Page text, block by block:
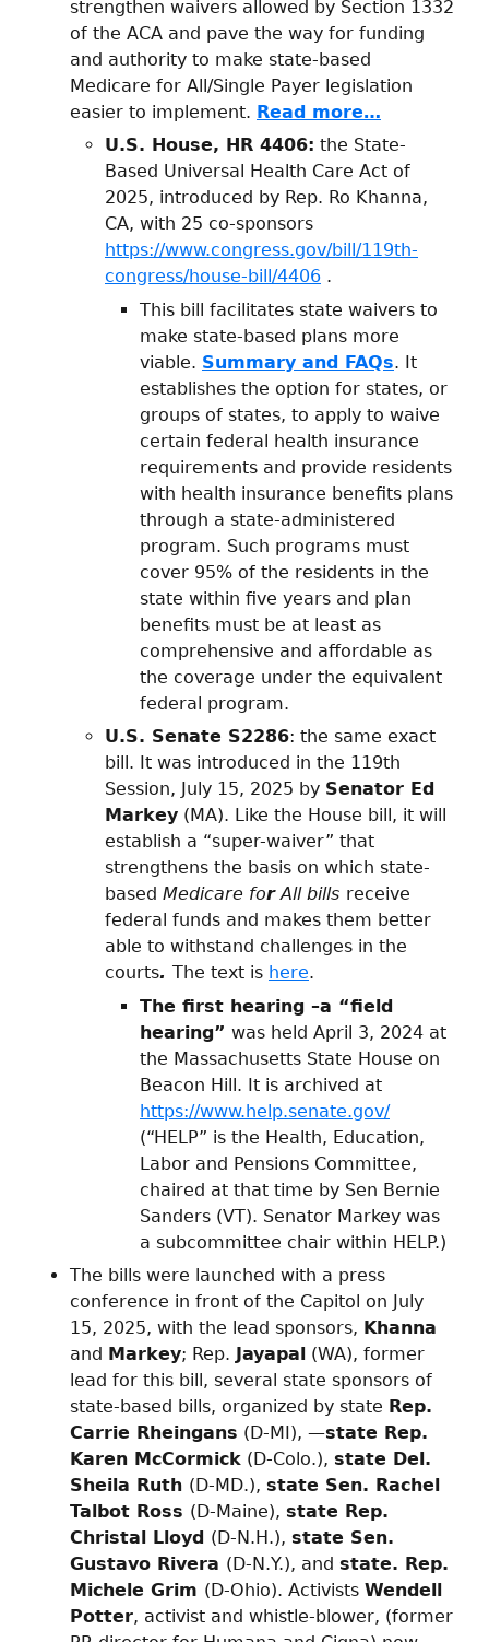
strengthen waivers allowed by Section 1332
of the ACA and pave the way for funding
and authority to make state-based
Medicare for All/Single Payer legislation
easier to implement. Read more…
U.S. House, HR 4406: the State-
Based Universal Health Care Act of
2025, introduced by Rep. Ro Khanna,
CA, with 25 co-sponsors
https://www.congress.gov/bill/119th-
congress/house-bill/4406 .
This bill facilitates state waivers to
make state-based plans more
viable. Summary and FAQs. It
establishes the option for states, or
groups of states, to apply to waive
certain federal health insurance
requirements and provide residents
with health insurance benefits plans
through a state-administered
program. Such programs must
cover 95% of the residents in the
state within five years and plan
benefits must be at least as
comprehensive and affordable as
the coverage under the equivalent
federal program.
U.S. Senate S2286: the same exact
bill. It was introduced in the 119th
Session, July 15, 2025 by Senator Ed
Markey (MA). Like the House bill, it will
establish a “super-waiver” that
strengthens the basis on which state-
based Medicare forAll bills receive
federal funds and makes them better
able to withstand challenges in the
courts. The text is here.
The first hearing –a “field
hearing” was held April 3, 2024 at
the Massachusetts State House on
Beacon Hill. It is archived at
https://www.help.senate.gov/
(“HELP” is the Health, Education,
Labor and Pensions Committee,
chaired at that time by Sen Bernie
Sanders (VT). Senator Markey was
a subcommittee chair within HELP.)
The bills were launched with a press
conference in front of the Capitol on July
15, 2025, with the lead sponsors, Khanna
and Markey; Rep. Jayapal (WA), former
lead for this bill, several state sponsors of
state-based bills, organized by state Rep.
Carrie Rheingans (D-MI), —state Rep.
Karen McCormick (D-Colo.), state Del.
Sheila Ruth (D-MD.), state Sen. Rachel
Talbot Ross (D-Maine), state Rep.
Christal Lloyd (D-N.H.), state Sen.
Gustavo Rivera (D-N.Y.), and state. Rep.
Michele Grim (D-Ohio). Activists Wendell
Potter, activist and whistle-blower, (former